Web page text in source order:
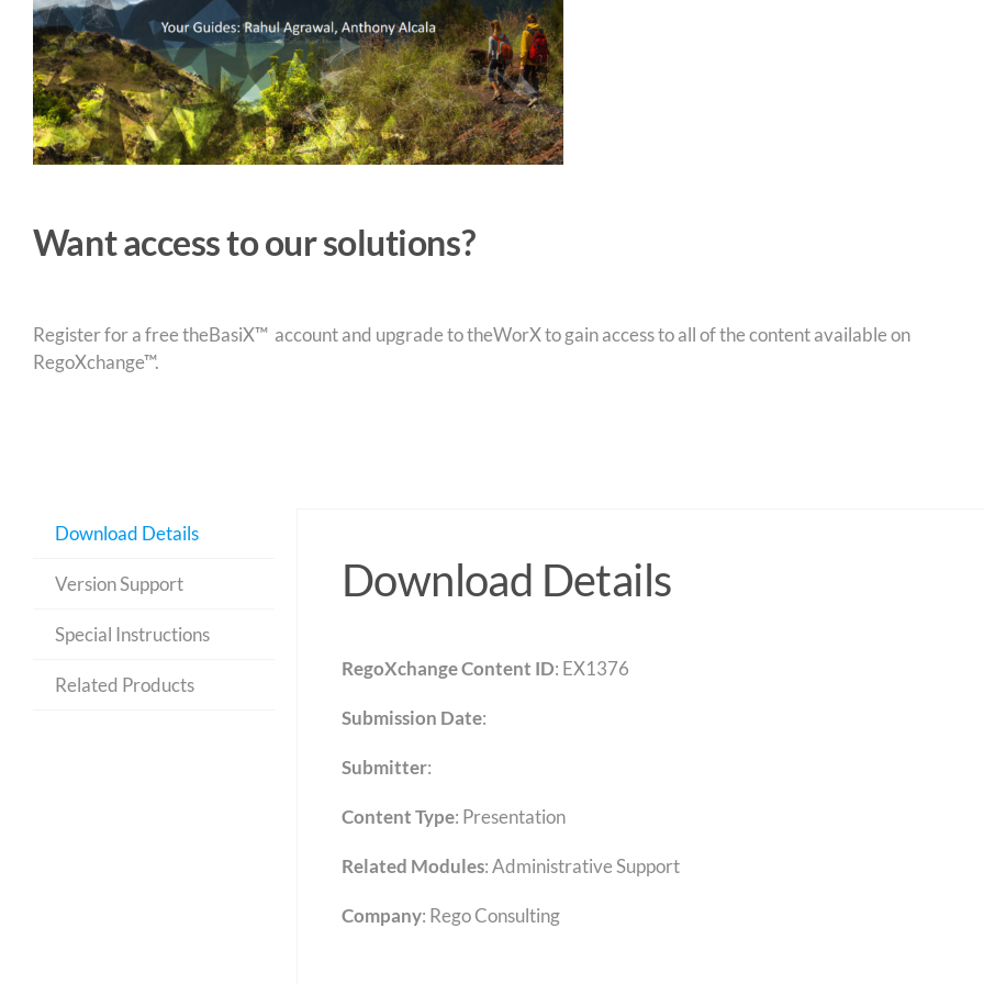
Want access to our solutions?
Register for a free theBasiX™ account and upgrade to theWorX to gain access to all of the content available on
RegoXchange™.
Download Details
Version Support
Special Instructions
Related Products
Download Details
RegoXchange Content ID: EX1376
Submission Date:
Submitter:
Content Type: Presentation
Related Modules:Administrative Support
Company: Rego Consulting